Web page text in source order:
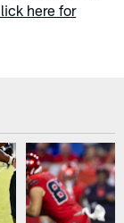
here for